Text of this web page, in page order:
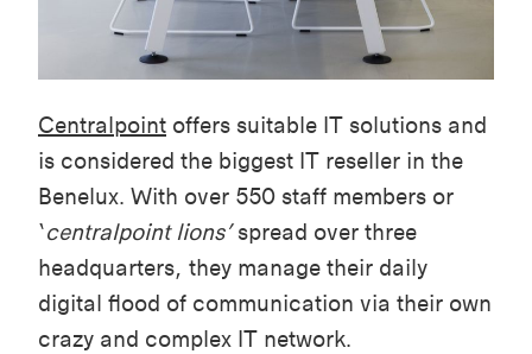
Centralpoint offers suitable IT solutions and
is considered the biggest IT reseller in the
Benelux. With over 550 staff members or
‘centralpoint lions’spread over three
headquarters, they manage their daily
digital flood of communication via their own
crazy and complex IT network.